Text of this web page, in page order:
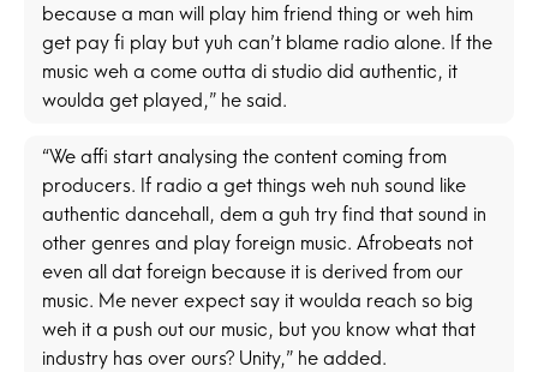
because a man will play him friend thing or weh him
get pay fi play but yuh can’t blame radio alone. If the
music weh a come outta di studio did authentic, it
woulda get played,” he said.
“We affi start analysing the content coming from
producers. If radio a get things weh nuh sound like
authentic dancehall, dem a guh try find that sound in
other genres and play foreign music. Afrobeats not
even all dat foreign because it is derived from our
music. Me never expect say it woulda reach so big
weh it a push out our music, but you know what that
industry has over ours? Unity,” he added.